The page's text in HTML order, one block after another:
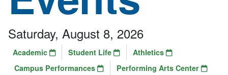
Saturday, August 8, 2026
Academic Student Life
Athletics
Campus Performances
Performing Arts Center